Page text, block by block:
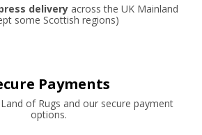
deliveryacross the UK Mainland
some Scottish regions)
Payments
of Rugs and our secure payment
options.